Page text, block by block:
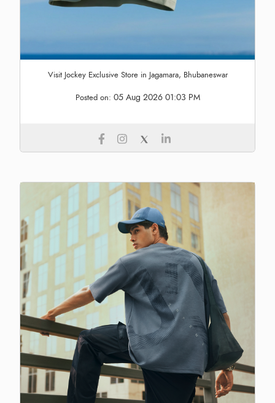
Visit Jockey Exclusive Store in Jagamara, Bhubaneswar
Posted on: 05 Aug 2026 01:03 PM